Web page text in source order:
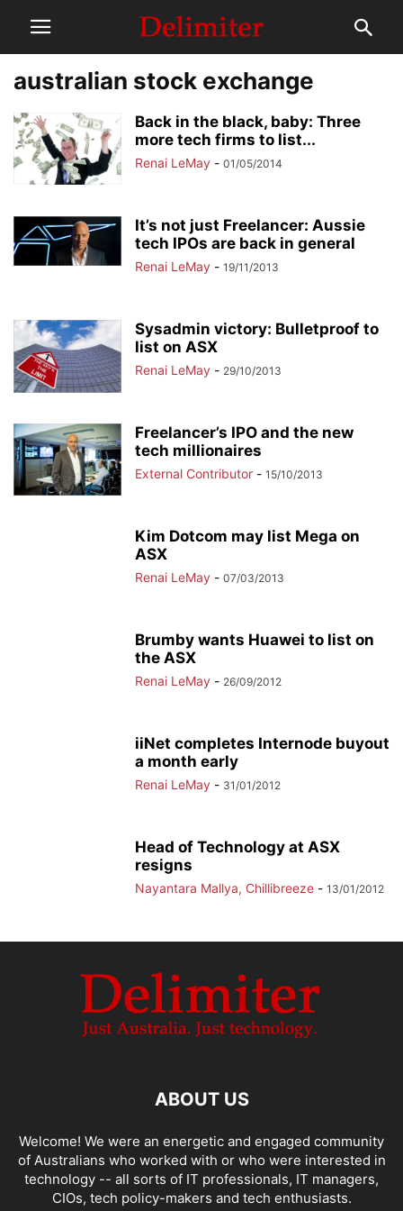
australian stock exchange
Back in the black, baby: Three
more tech firms to list...
Renai LeMay - 01/05/2014
It’s not just Freelancer: Aussie
tech IPOs are back in general
Renai LeMay - 19/11/2013
Sysadmin victory: Bulletproof to
list on ASX
Renai LeMay - 29/10/2013
Freelancer’s IPO and the new
tech millionaires
External Contributor - 15/10/2013
Kim Dotcom may list Mega on
ASX
Renai LeMay - 07/03/2013
Brumby wants Huawei to list on
the ASX
Renai LeMay - 26/09/2012
iiNet completes Internode buyout
a month early
Renai LeMay - 31/01/2012
Head of Technology at ASX
resigns
Nayantara Mallya, Chillibreeze - 13/01/2012
ABOUT US
Welcome! We were an energetic and engaged community
of Australians who worked with or who were interested in
technology -- all sorts of IT professionals, IT managers,
CIOs, tech policy-makers and tech enthusiasts.